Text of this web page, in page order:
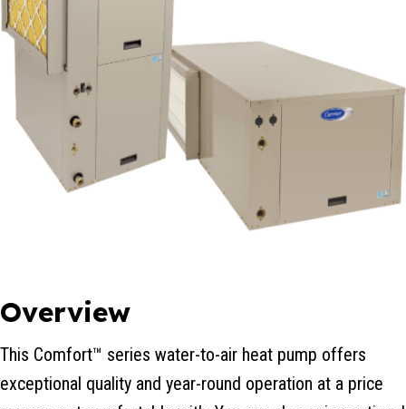
Overview
This Comfort™ series water-to-air heat pump offers
exceptional quality and year-round operation at a price